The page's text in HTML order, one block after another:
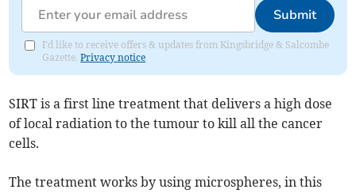
Submit
I'd like to receive offers & updates from Kingsbridge & Salcombe
Gazette.Privacy notice
SIRT is a first line treatment that delivers a high dose
of local radiation to the tumour to kill all the cancer
cells.
The treatment works by using microspheres, in this